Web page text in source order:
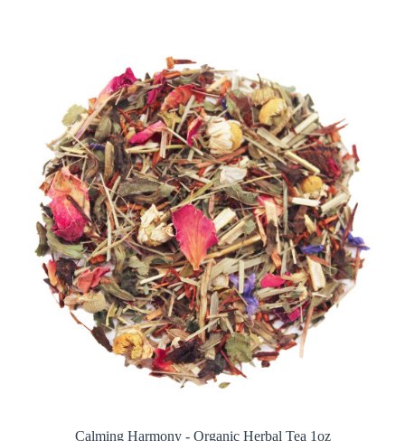
Calming Harmony - Organic Herbal Tea 1oz